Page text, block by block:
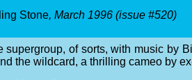
Stone, March 1996 (issue #520)
supergroup, of sorts, with music by
the wildcard, a thrilling cameo by